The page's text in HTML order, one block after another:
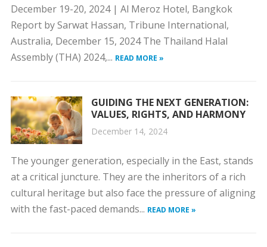
December 19-20, 2024 | Al Meroz Hotel, Bangkok
Report by Sarwat Hassan, Tribune International,
Australia, December 15, 2024 The Thailand Halal
Assembly (THA) 2024,... READ MORE »
GUIDING THE NEXT GENERATION:
VALUES, RIGHTS, AND HARMONY
December 14, 2024
The younger generation, especially in the East, stands
at a critical juncture. They are the inheritors of a rich
cultural heritage but also face the pressure of aligning
with the fast-paced demands... READ MORE »